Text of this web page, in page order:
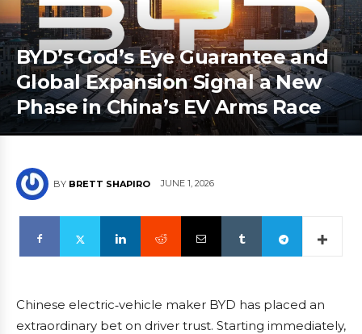
BYD’s God’s Eye Guarantee and
Global Expansion Signal a New
Phase in China’s EV Arms Race
BY BRETT SHAPIRO JUNE 1, 2026
Chinese electric‑vehicle maker BYD has placed an
extraordinary bet on driver trust. Starting immediately,